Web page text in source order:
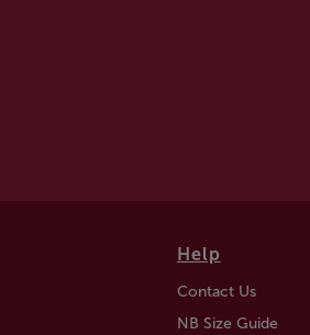
Help
Contact Us
NB Size Guide